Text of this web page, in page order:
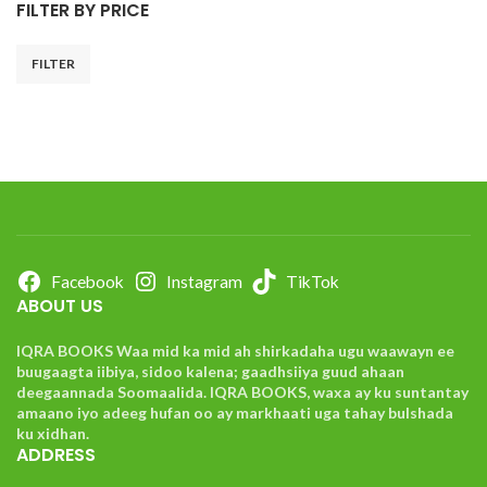
FILTER BY PRICE
FILTER
Facebook Instagram TikTok
ABOUT US
IQRA BOOKS Waa mid ka mid ah shirkadaha ugu waawayn ee
buugaagta iibiya, sidoo kalena; gaadhsiiya guud ahaan
deegaannada Soomaalida. IQRA BOOKS, waxa ay ku suntantay
amaano iyo adeeg hufan oo ay markhaati uga tahay bulshada
ku xidhan.
ADDRESS